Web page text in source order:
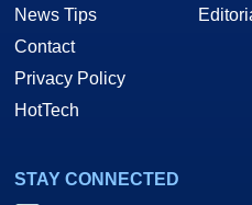
News Tips
Contact
Privacy Policy
HotTech
STAY CONNECTED